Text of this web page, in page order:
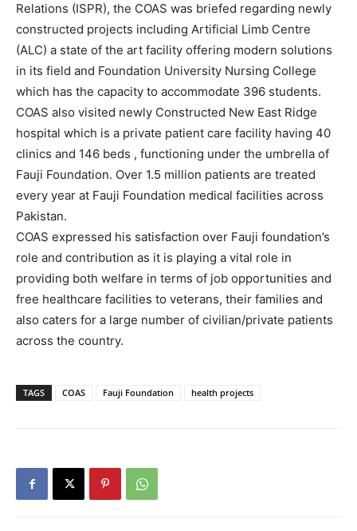
Relations (ISPR), the COAS was briefed regarding newly
constructed projects including Artificial Limb Centre
(ALC) a state of the art facility offering modern solutions
in its field and Foundation University Nursing College
which has the capacity to accommodate 396 students.
COAS also visited newly Constructed New East Ridge
hospital which is a private patient care facility having 40
clinics and 146 beds , functioning under the umbrella of
Fauji Foundation. Over 1.5 million patients are treated
every year at Fauji Foundation medical facilities across
Pakistan.
COAS expressed his satisfaction over Fauji foundation’s
role and contribution as it is playing a vital role in
providing both welfare in terms of job opportunities and
free healthcare facilities to veterans, their families and
also caters for a large number of civilian/private patients
across the country.
TAGS COAS Fauji Foundation health projects